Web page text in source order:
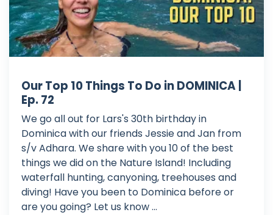
Our Top 10 Things To Do in DOMINICA |
Ep. 72
We go all out for Lars's 30th birthday in
Dominica with our friends Jessie and Jan from
s/v Adhara. We share with you 10 of the best
things we did on the Nature Island! Including
waterfall hunting, canyoning, treehouses and
diving! Have you been to Dominica before or
are you going? Let us know ...